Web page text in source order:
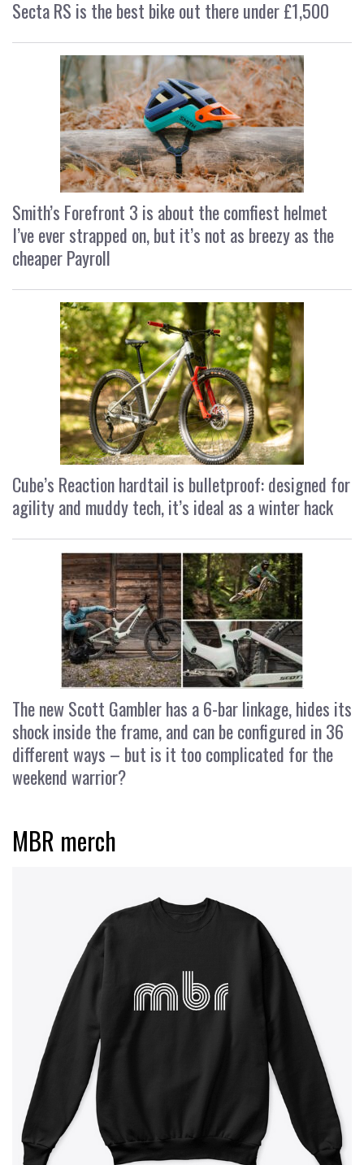
Secta RS is the best bike out there under £1,500
Smith’s Forefront 3 is about the comfiest helmet
I’ve ever strapped on, but it’s not as breezy as the
cheaper Payroll
Cube’s Reaction hardtail is bulletproof: designed for
agility and muddy tech, it’s ideal as a winter hack
The new Scott Gambler has a 6-bar linkage, hides its
shock inside the frame, and can be configured in 36
different ways – but is it too complicated for the
weekend warrior?
MBR merch